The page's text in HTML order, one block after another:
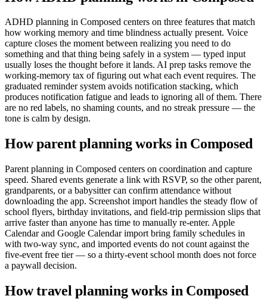
ADHD planning in Composed centers on three features that match
how working memory and time blindness actually present. Voice
capture closes the moment between realizing you need to do
something and that thing being safely in a system — typed input
usually loses the thought before it lands. AI prep tasks remove the
working-memory tax of figuring out what each event requires. The
graduated reminder system avoids notification stacking, which
produces notification fatigue and leads to ignoring all of them. There
are no red labels, no shaming counts, and no streak pressure — the
tone is calm by design.
How parent planning works in Composed
Parent planning in Composed centers on coordination and capture
speed. Shared events generate a link with RSVP, so the other parent,
grandparents, or a babysitter can confirm attendance without
downloading the app. Screenshot import handles the steady flow of
school flyers, birthday invitations, and field-trip permission slips that
arrive faster than anyone has time to manually re-enter. Apple
Calendar and Google Calendar import bring family schedules in
with two-way sync, and imported events do not count against the
five-event free tier — so a thirty-event school month does not force
a paywall decision.
How travel planning works in Composed